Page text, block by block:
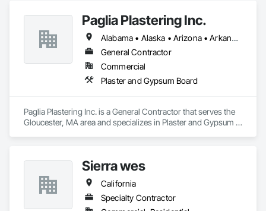
Paglia Plastering Inc.
Alabama • Alaska • Arizona • Arkansas • California • Colorado • Connecticut • Delaware • Florida • Georgia • Hawaii • Idaho • Illinois • Indiana • Iowa • Kansas • Kentucky • Louisiana • Maine • Maryland • Massachusetts • Michigan • Minnesota • Mississippi • Missouri • Montana • Nebraska • Nevada • New Hampshire • New Jersey • New Mexico • New York • North Carolina • North Dakota • Ohio • Oklahoma • Oregon • Pennsylvania • Rhode Island • South Carolina • South Dakota • Tennessee • Texas • Utah • Vermont • Virginia • Washington • West Virginia • Wisconsin • Wyoming
General Contractor
Commercial
Plaster and Gypsum Board
Paglia Plastering Inc. is a General Contractor that serves the
Gloucester, MA area and specializes in Plaster and Gypsum
Sierra wes
California
Specialty Contractor